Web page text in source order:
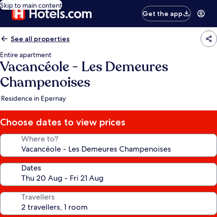
Skip to main content
Get the app
See all properties
Entire apartment
Vacancéole - Les Demeures
Champenoises
Residence in Epernay
Choose dates to view prices
Where to?
Dates
Travellers